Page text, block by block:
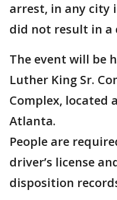
arrest, in any city
did not result in a
The event will be
Luther King Sr.
Complex, located
Atlanta.
People are
driver’s license
disposition